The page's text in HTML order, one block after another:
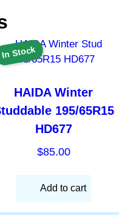
In Stock
HAIDA Winter
195/65R15
HD677
$85.00
Add to cart